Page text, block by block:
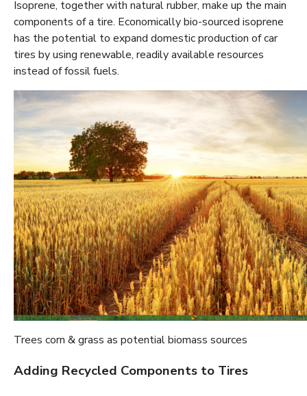
Isoprene, together with natural rubber, make up the main
components of a tire. Economically bio-sourced isoprene
has the potential to expand domestic production of car
tires by using renewable, readily available resources
instead of fossil fuels.
Trees corn & grass as potential biomass sources
Adding Recycled Components to Tires